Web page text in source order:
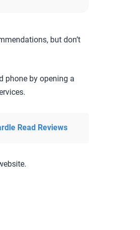
but don’t
phone by opening a
Read Reviews